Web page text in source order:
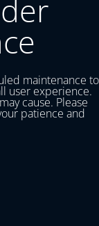
maintenance to
user experience.
cause. Please
patience and